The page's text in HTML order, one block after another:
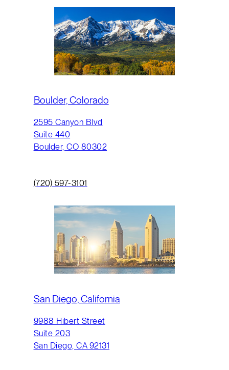
Boulder, Colorado
2595 Canyon Blvd
Suite 440
Boulder, CO 80302
(720) 597-3101
San Diego, California
9988 Hibert Street
Suite 203
San Diego, CA 92131